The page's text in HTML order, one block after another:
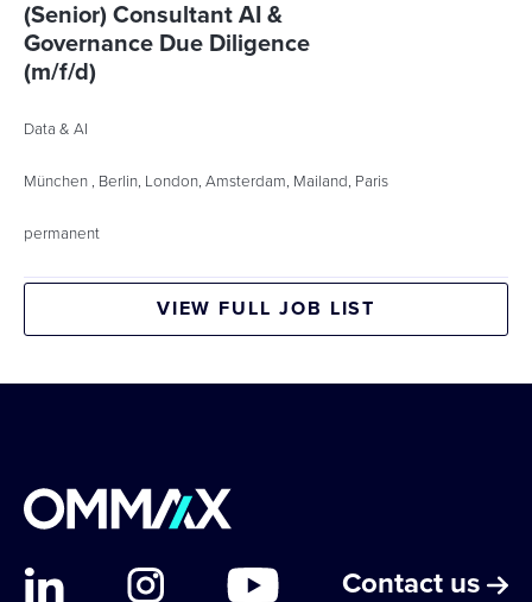
(Senior) Consultant AI &
Governance Due Diligence
(m/f/d)
Data & AI
München , Berlin, London, Amsterdam, Mailand, Paris
permanent
VIEW FULL JOB LIST
Contact us